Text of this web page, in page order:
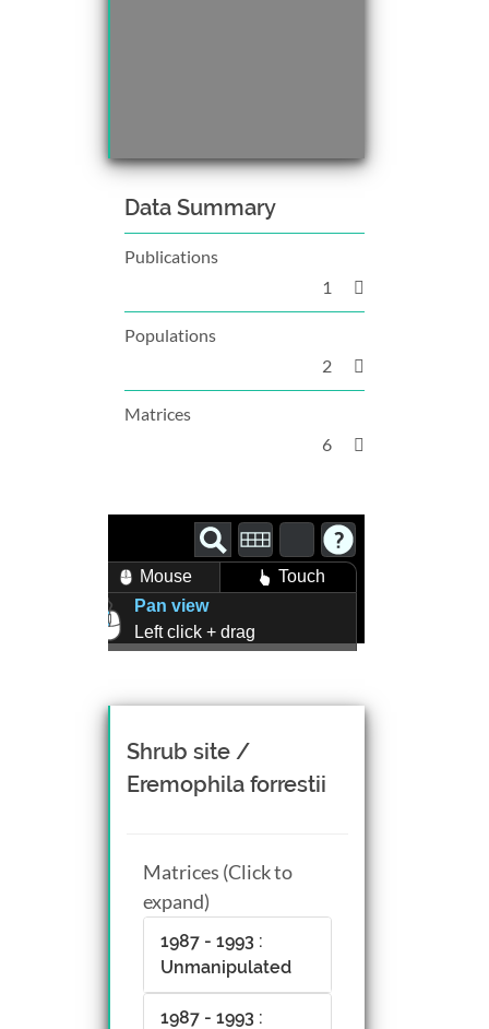
Data Summary
Publications
1
Populations
2
Matrices
6
Mouse
Touch
Pan view
Left click + drag
Mouse wheel scroll
Middle click + drag, or
CTRL + Left/Right click +
Shrub site /
Eremophila forrestii
Matrices (Click to
expand)
1987 - 1993 :
Unmanipulated
1987 - 1993 :